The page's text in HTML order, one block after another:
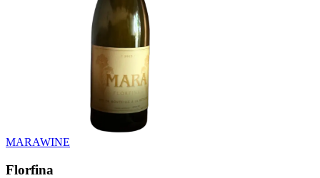
MARAWINE
Florfina